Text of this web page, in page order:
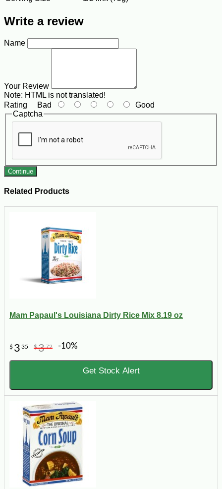
Write a review
Name
Your Review
Note: HTML is not translated!
Rating Bad
Good
Captcha
Continue
Related Products
Mam Papaul's Louisiana Dirty Rice Mix 8.19 oz
$ 3 35 $372 -10%
Get Stock Alert